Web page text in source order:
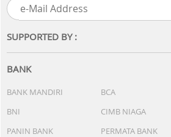
SUPPORTED BY :
BANK
BANK MANDIRI BCA
BNI
CIMB NIAGA
PANIN BANK
PERMATA BANK